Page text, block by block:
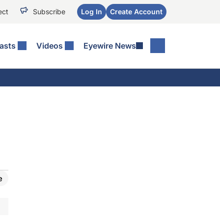
Subscribe Log In Create Account
Videos Eyewire News